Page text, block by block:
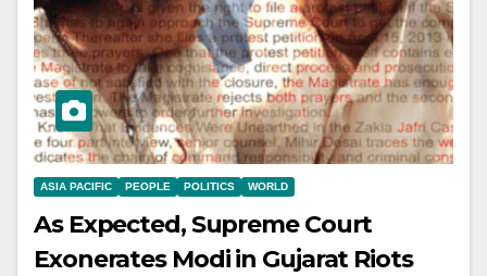
ASIA PACIFIC PEOPLE POLITICS WORLD
As Expected, Supreme Court
Exonerates Modi in Gujarat Riots